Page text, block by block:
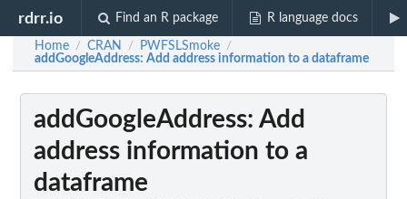
rdrr.io Find an R package R language docs
Home / CRAN / PWFSLSmoke /
addGoogleAddress: Add address information to a dataframe
addGoogleAddress: Add
address information to a
dataframe